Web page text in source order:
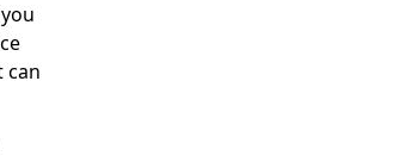
can